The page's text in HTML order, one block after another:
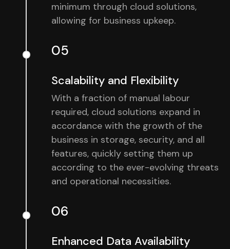
minimum through cloud solutions,
allowing for business upkeep.
05
Scalability and Flexibility
With a fraction of manual labour
required, cloud solutions expand in
accordance with the growth of the
business in storage, security, and all
features, quickly setting them up
according to the ever-evolving threats
and operational necessities.
06
Enhanced Data Availability